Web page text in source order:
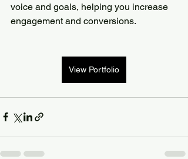
voice and goals, helping you increase
engagement and conversions.
View Portfolio